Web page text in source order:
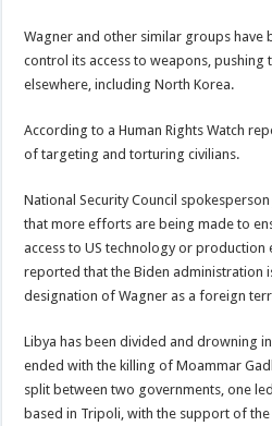
Wagner and other similar groups have
control its access to weapons, pushing
elsewhere, including North Korea.
According to a Human Rights Watch
of targeting and torturing civilians.
National Security Council
that more efforts are being made to
access to US technology or
reported that the Biden administration
designation of Wagner as a foreign
Libya has been divided and drowning
ended with the killing of Moammar
split between two governments, one
based in Tripoli, with the support of